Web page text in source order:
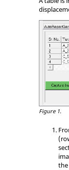
Figure 1.
the